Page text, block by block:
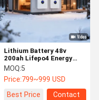
Videos VR Show
Quality
Contact Us
Lithium Battery 48v
200ah Lifepo4 Energy
Storage Battery For
Residential
MOQ:5
Price:799~999 USD
Best Price
Contact